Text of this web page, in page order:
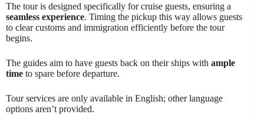
The tour is designed specifically for cruise guests, ensuring a
seamless experience. Timing the pickup this way allows guests
to clear customs and immigration efficiently before the tour
begins.
The guides aim to have guests back on their ships with ample
time to spare before departure.
Tour services are only available in English; other language
options aren’t provided.